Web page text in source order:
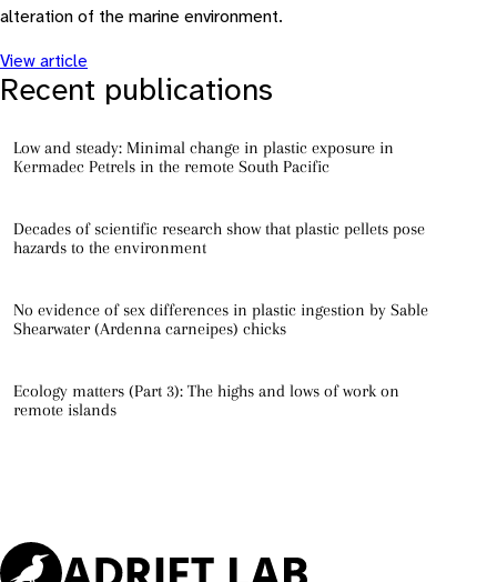
alteration of the marine environment.
View article
Recent publications
Low and steady: Minimal change in plastic exposure in
Kermadec Petrels in the remote South Pacific
Decades of scientific research show that plastic pellets pose
hazards to the environment
No evidence of sex differences in plastic ingestion by Sable
Shearwater (Ardenna carneipes) chicks
Ecology matters (Part 3): The highs and lows of work on
remote islands